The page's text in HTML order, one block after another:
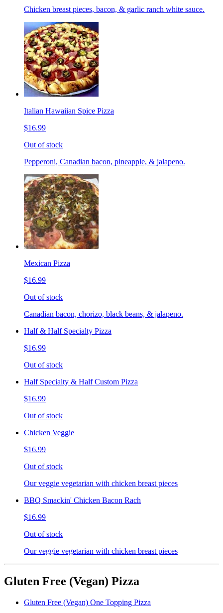
Chicken breast pieces, bacon, & garlic ranch white sauce.
Italian Hawaiian Spice Pizza
$16.99
Out of stock
Pepperoni, Canadian bacon, pineapple, & jalapeno.
Mexican Pizza
$16.99
Out of stock
Canadian bacon, chorizo, black beans, & jalapeno.
Half & Half Specialty Pizza
$16.99
Out of stock
Half Specialty & Half Custom Pizza
$16.99
Out of stock
Chicken Veggie
$16.99
Out of stock
Our veggie vegetarian with chicken breast pieces
BBQ Smackin' Chicken Bacon Rach
$16.99
Out of stock
Our veggie vegetarian with chicken breast pieces
Gluten Free (Vegan) Pizza
Gluten Free (Vegan) One Topping Pizza